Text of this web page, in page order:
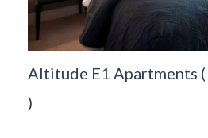
Altitude E1 Apartments (
)